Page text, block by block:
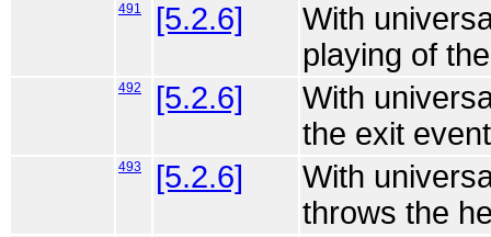
491 [5.2.6]
With
playing of
492 [5.2.6]
With
the exit
493 [5.2.6]
With
throws the